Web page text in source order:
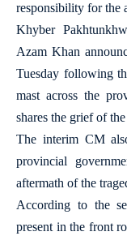
responsibility for the
Khyber
Azam Khan
Tuesday following
mast across the
shares the grief of
The interim CM
provincial
aftermath of the
According to the
present in the front